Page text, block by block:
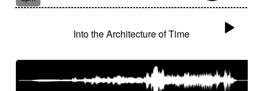
Into the Architecture of Time